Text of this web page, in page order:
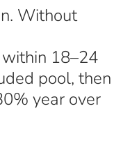
Without
18–24
pool, then
year over